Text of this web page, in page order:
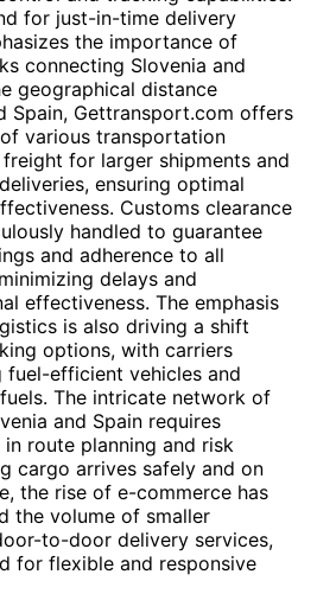
for just-in-time delivery
the importance of
connecting Slovenia and
geographical distance
Spain, Gettransport.com offers
various transportation
for larger shipments and
ensuring optimal
Customs clearance
handled to guarantee
and adherence to all
delays and
effectiveness. The emphasis
is also driving a shift
options, with carriers
fuel-efficient vehicles and
The intricate network of
and Spain requires
route planning and risk
cargo arrives safely and on
the rise of e-commerce has
the volume of smaller
to-door delivery services,
for flexible and responsive